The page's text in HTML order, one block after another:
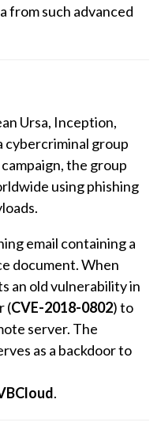
from such advanced
Ursa, Inception,
cybercriminal group
the group
using phishing
email containing a
document. When
an old vulnerability in
(CVE-2018-0802) to
server. The
as a backdoor to
.